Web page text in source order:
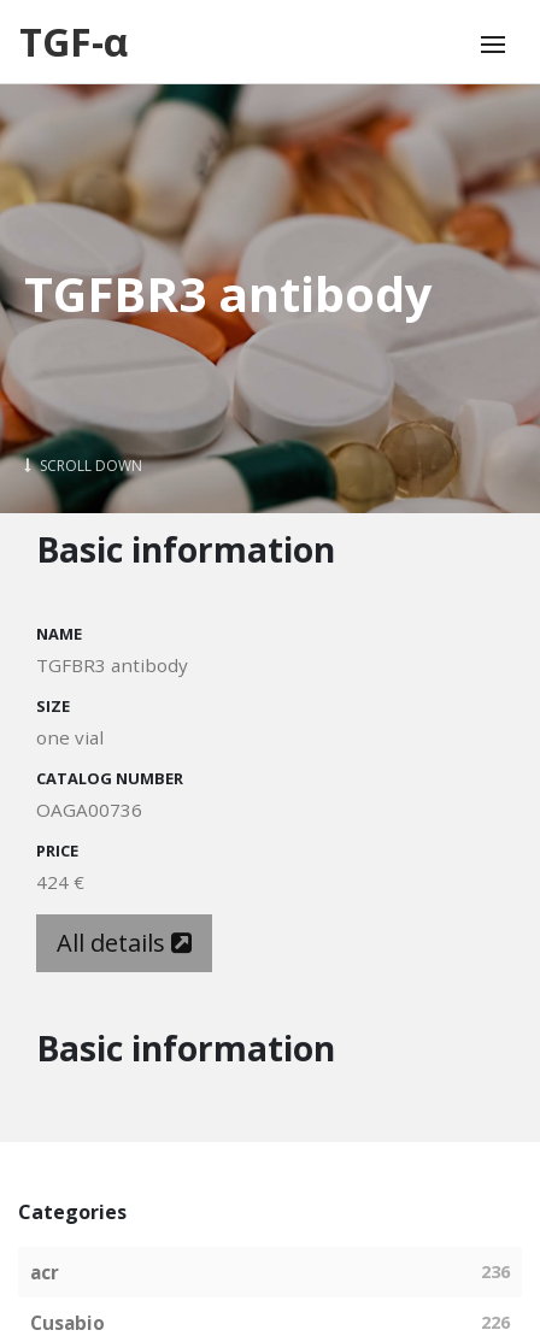
TGF-α
TGFBR3 antibody
SCROLL DOWN
Basic information
NAME
TGFBR3 antibody
SIZE
one vial
CATALOG NUMBER
OAGA00736
PRICE
424 €
All details
Basic information
Categories
acr 236
Cusabio 226